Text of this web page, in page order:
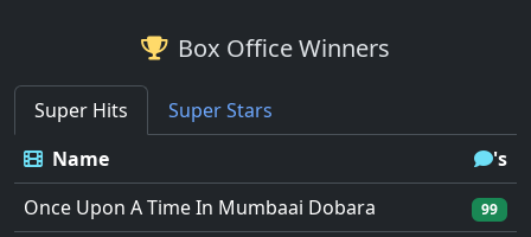
Box Office Winners
Super Hits
Super Stars
Name
's
Once Upon A Time In Mumbaai Dobara
99